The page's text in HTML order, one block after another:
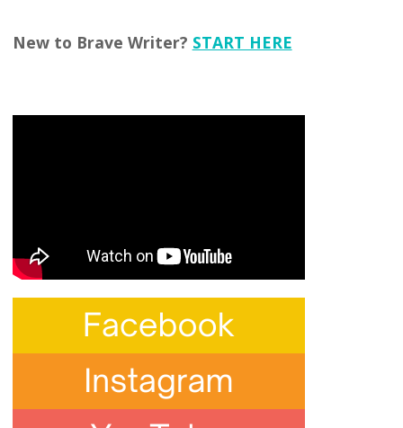
New to Brave Writer? START HERE